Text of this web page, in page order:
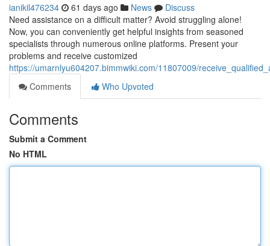
ianikil476234 61 days ago News
Discuss
Need assistance on a difficult matter? Avoid struggling alone!
Now, you can conveniently get helpful insights from seasoned
specialists through numerous online platforms. Present your
problems and receive customized
https://umarnlyu604207.bimmwiki.com/11807009/
Comments
Who Upvoted
Comments
Submit a Comment
No HTML